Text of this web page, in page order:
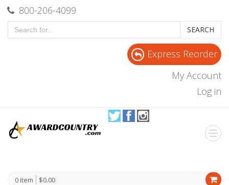
800-206-4099
SEARCH
Express Reorder
My Account
Log in
0 item $0.00